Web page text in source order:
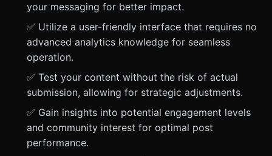
your messaging for better impact.
✅ Utilize a user-friendly interface that requires no
advanced analytics knowledge for seamless
operation.
✅ Test your content without the risk of actual
submission, allowing for strategic adjustments.
✅ Gain insights into potential engagement levels
and community interest for optimal post
performance.